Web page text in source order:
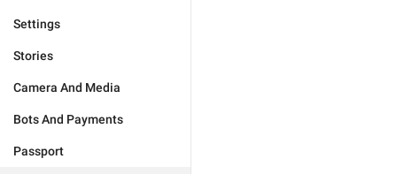
Settings
Stories
Camera And Media
Bots And Payments
Passport